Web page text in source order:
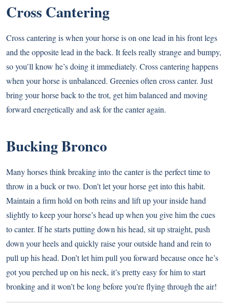
Cross Cantering
Cross cantering is when your horse is on one lead in his front legs
and the opposite lead in the back. It feels really strange and bumpy,
so you’ll know he’s doing it immediately. Cross cantering happens
when your horse is unbalanced. Greenies often cross canter. Just
bring your horse back to the trot, get him balanced and moving
forward energetically and ask for the canter again.
Bucking Bronco
Many horses think breaking into the canter is the perfect time to
throw in a buck or two. Don’t let your horse get into this habit.
Maintain a firm hold on both reins and lift up your inside hand
slightly to keep your horse’s head up when you give him the cues
to canter. If he starts putting down his head, sit up straight, push
down your heels and quickly raise your outside hand and rein to
pull up his head. Don’t let him pull you forward because once he’s
got you perched up on his neck, it’s pretty easy for him to start
bronking and it won’t be long before you’re flying through the air!